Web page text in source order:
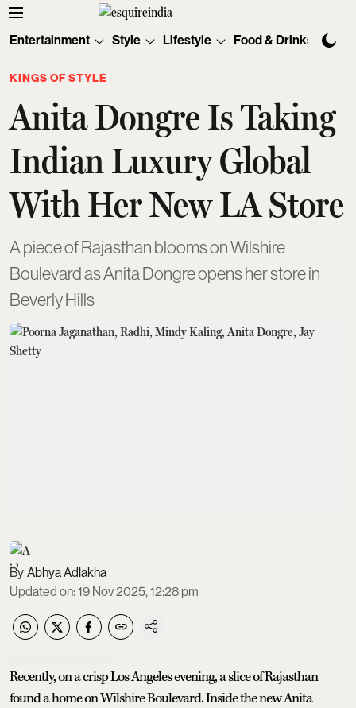
Entertainment Style Lifestyle Food & Drinks
KINGS OF STYLE
Anita Dongre Is Taking
Indian Luxury Global
With Her New LA Store
A piece of Rajasthan blooms on Wilshire
Boulevard as Anita Dongre opens her store in
Beverly Hills
Abhya Adlakha
Updated on:19 Nov 2025, 12:28 pm
Recently, on a crisp Los Angeles evening, a slice of Rajasthan
found a home on Wilshire Boulevard.Inside the new Anita